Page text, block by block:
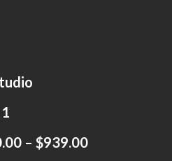
1
– $939.00